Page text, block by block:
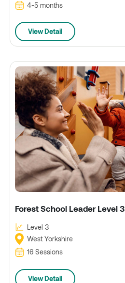
4-5 months
View Detail
Forest School Leader Level 3
Level 3
West Yorkshire
16 Sessions
View Detail